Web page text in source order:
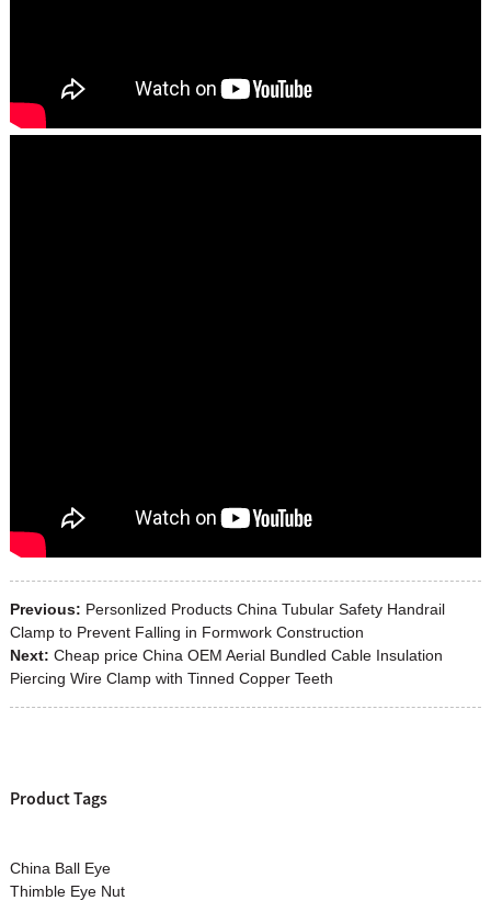
Previous: Personlized Products China Tubular Safety Handrail
Clamp to Prevent Falling in Formwork Construction
Next: Cheap price China OEM Aerial Bundled Cable Insulation
Piercing Wire Clamp with Tinned Copper Teeth
Product Tags
China Ball Eye
Thimble Eye Nut